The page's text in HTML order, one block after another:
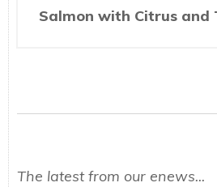
Salmon with Citrus and
The latest from our enews...